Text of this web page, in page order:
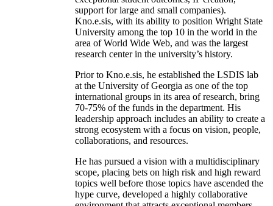
support for large and small companies).
Kno.e.sis, with its ability to position Wright State
University among the top 10 in the world in the
area of World Wide Web, and was the largest
research center in the university’s history.
Prior to Kno.e.sis, he established the LSDIS lab
at the University of Georgia as one of the top
international groups in its area of research, bring
70-75% of the funds in the department. His
leadership approach includes an ability to create a
strong ecosystem with a focus on vision, people,
collaborations, and resources.
He has pursued a vision with a multidisciplinary
scope, placing bets on high risk and high reward
topics well before those topics have ascended the
hype curve, developed a highly collaborative